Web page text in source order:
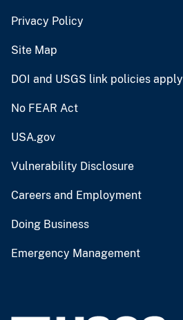
Privacy Policy
Site Map
DOI and USGS link policies apply
No FEAR Act
USA.gov
Vulnerability Disclosure
Careers and Employment
Doing Business
Emergency Management